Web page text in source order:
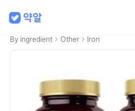
By ingredient Other Iron